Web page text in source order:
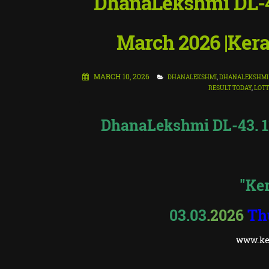
March 2026
MARCH 10, 2026 DHANALEKSHMI,DHANALEKSHMI
RESULT TODAY,
DhanaLekshmi DL-43.
03.03.2026